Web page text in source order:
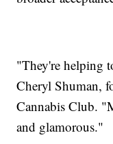
"They're helping
Cheryl Shuman,
Cannabis Club.
and glamorous."